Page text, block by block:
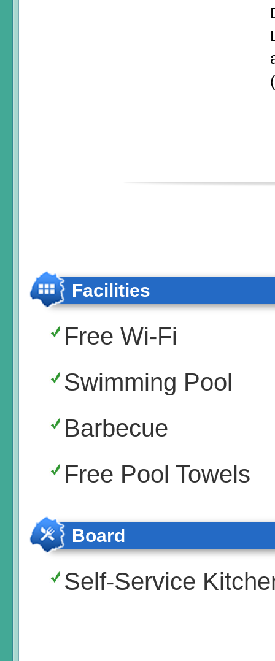
Facilities
Free Wi-Fi
Swimming Pool
Barbecue
Free Pool Towels
Board
Self-Service